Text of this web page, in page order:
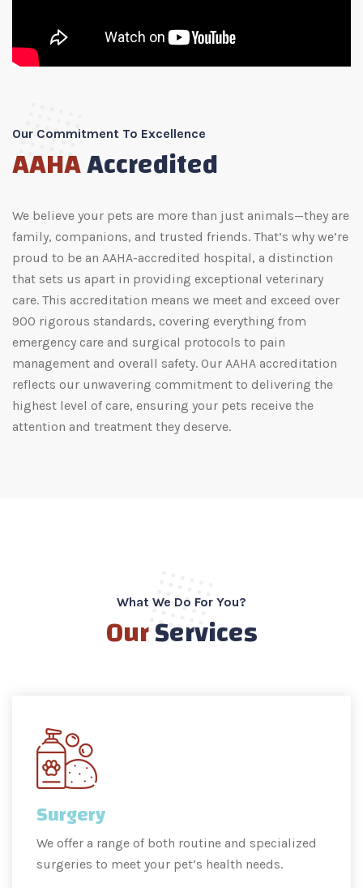
Our Commitment To Excellence
AAHAAccredited
We believe your pets are more than just animals—they are
family, companions, and trusted friends. That’s why we’re
proud to be an AAHA-accredited hospital, a distinction
that sets us apart in providing exceptional veterinary
care. This accreditation means we meet and exceed over
900 rigorous standards, covering everything from
emergency care and surgical protocols to pain
management and overall safety. Our AAHA accreditation
reflects our unwavering commitment to delivering the
highest level of care, ensuring your pets receive the
attention and treatment they deserve.
What We Do For You?
OurServices
Surgery
We offer a range of both routine and specialized
surgeries to meet your pet’s health needs.